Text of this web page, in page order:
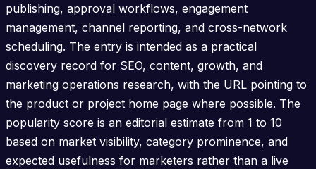
publishing, approval workflows, engagement
management, channel reporting, and cross-network
scheduling. The entry is intended as a practical
discovery record for SEO, content, growth, and
marketing operations research, with the URL pointing to
the product or project home page where possible. The
popularity score is an editorial estimate from 1 to 10
based on market visibility, category prominence, and
expected usefulness for marketers rather than a live